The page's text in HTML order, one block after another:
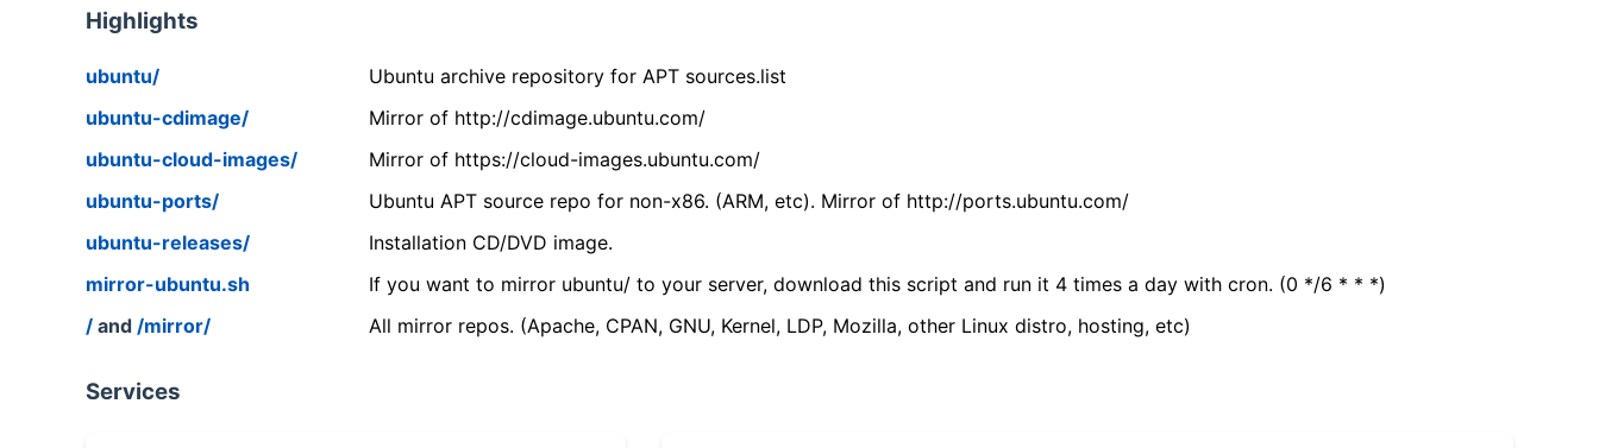
Highlights
ubuntu/
Ubuntu archive repository for APT sources.list
ubuntu-cdimage/
Mirror of http://cdimage.ubuntu.com/
ubuntu-cloud-images/
Mirror of https://cloud-images.ubuntu.com/
ubuntu-ports/
Ubuntu APT source repo for non-x86. (ARM, etc). Mirror of http://ports.ubuntu.com/
ubuntu-releases/
Installation CD/DVD image.
mirror-ubuntu.sh
If you want to mirror ubuntu/ to your server, download this script and run it 4 times a day with cron. (0 */6 * * *)
/ and /mirror/ All mirror repos. (Apache, CPAN, GNU, Kernel, LDP, Mozilla, other Linux distro, hosting, etc)
Services